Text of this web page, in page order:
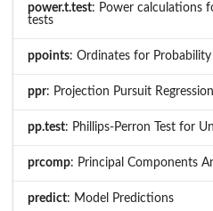
power.t.test: Power calculations
tests
ppoints: Ordinates for
ppr: Projection Pursuit Regression
pp.test: Phillips-Perron Test for
prcomp: Principal Components
predict: Model Predictions